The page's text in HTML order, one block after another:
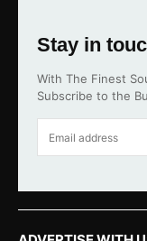
Stay in
With The Finest
Subscribe to the